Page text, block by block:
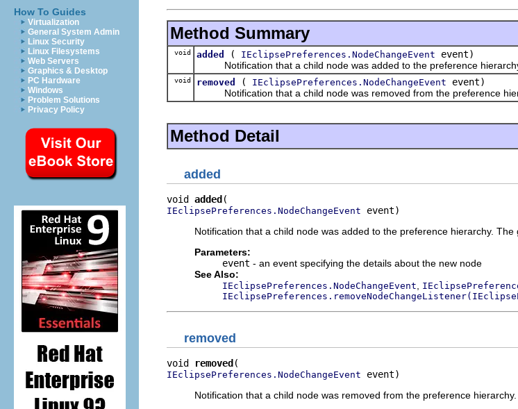
How To Guides
Virtualization
General System Admin
Linux Security
Linux Filesystems
Web Servers
Graphics & Desktop
PC Hardware
Windows
Problem Solutions
Privacy Policy
Method Summary
void added ( IEclipsePreferences.NodeChangeEvent event)
Notification that a child node was added to the preference
void removed ( IEclipsePreferences.NodeChangeEvent event)
Notification that a child node was removed from the preference
Method Detail
added
void added
IEclipsePreferences.NodeChangeEvent event)
Notification that a child node was added to the preference hierarchy.
Parameters:
event - an event specifying the details about the new node
See Also:
IEclipsePreferences.NodeChangeEvent
removed
void removed
IEclipsePreferences.NodeChangeEvent event)
Notification that a child node was removed from the preference